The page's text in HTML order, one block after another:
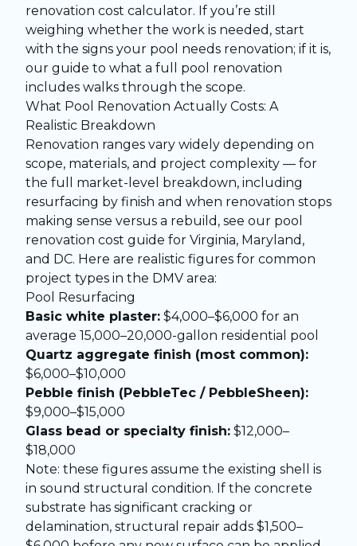
renovation cost calculator. If you’re still
weighing whether the work is needed, start
with the signs your pool needs renovation; if it is,
our guide to what a full pool renovation
includes walks through the scope.
What Pool Renovation Actually Costs: A
Realistic Breakdown
Renovation ranges vary widely depending on
scope, materials, and project complexity — for
the full market-level breakdown, including
resurfacing by finish and when renovation stops
making sense versus a rebuild, see our pool
renovation cost guide for Virginia, Maryland,
and DC. Here are realistic figures for common
project types in the DMV area:
Pool Resurfacing
Basic white plaster: $4,000–$6,000 for an
average 15,000–20,000-gallon residential pool
Quartz aggregate finish (most common):
$6,000–$10,000
Pebble finish (PebbleTec / PebbleSheen):
$9,000–$15,000
Glass bead or specialty finish: $12,000–
$18,000
Note: these figures assume the existing shell is
in sound structural condition. If the concrete
substrate has significant cracking or
delamination, structural repair adds $1,500–